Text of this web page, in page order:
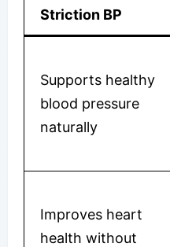
Striction BP
Supports healthy
blood pressure
naturally
Improves heart
health without